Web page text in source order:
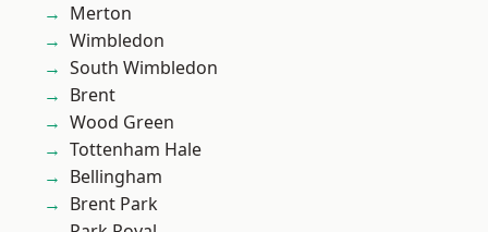
Merton
Wimbledon
South Wimbledon
Brent
Wood Green
Tottenham Hale
Bellingham
Brent Park